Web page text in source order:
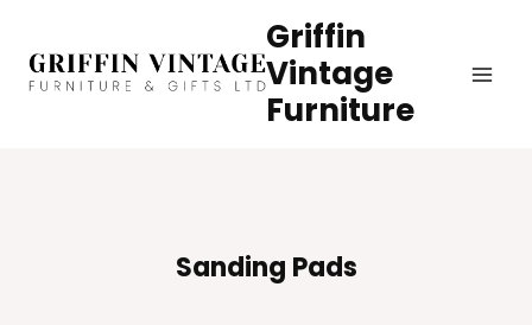
content
Griffin
Vintage
Furniture
Sanding Pads